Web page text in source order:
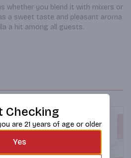
whether you blend it with mixers or
a sweet taste and pleasant aroma
a hit among all guests.
Checking
are 21 years of age or older
Yes